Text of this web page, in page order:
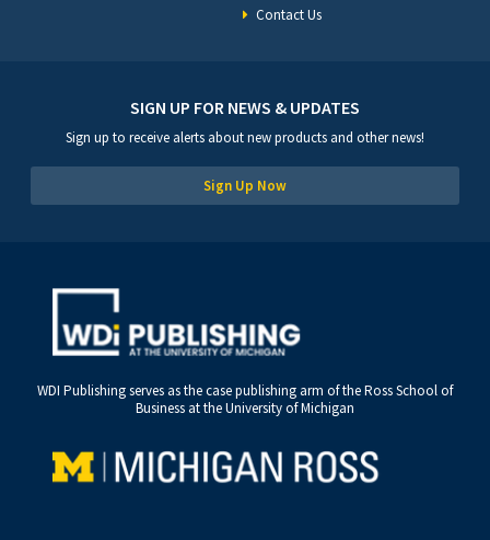
Contact Us
SIGN UP FOR NEWS & UPDATES
Sign up to receive alerts about new products and other news!
Sign Up Now
WDI Publishing serves as the case publishing arm of the Ross School of
Business at the University of Michigan